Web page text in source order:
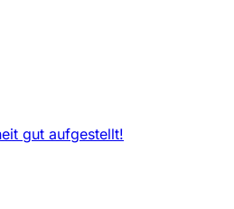
gut aufgestellt!